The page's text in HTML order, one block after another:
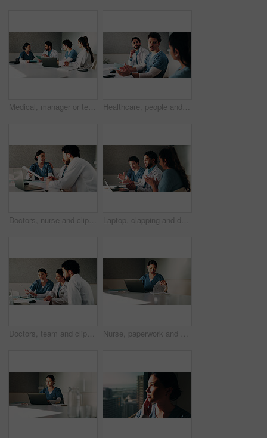
Medical, manager or team in hospital with tablet, meeting discussion or patient review in treatment plan. Healthcare, people or doctors with laptop, director insight or feedback in post surgery. Healthcare, people and meeting with team in hospital, discussion or brainstorming for treatment plan. Health specialist, talking and group with medical strategy, medicine and collaboration in clinic
Doctors, nurse and clipboard with team at hospital in boardroom, notes or planning for healthcare. People, medical professional and group with tech, feedback or meeting for wellness service at clinic Laptop, clapping and doctors with nurse in hospital with meeting for good news on treatment. People, computer and team of healthcare workers with applause for medical support in clinic boardroom.
Doctors, team and clipboard with meeting at clinic in boardroom, pointing and planning for healthcare. People, medical professional and insight with tech, feedback or wellness services at hospital Nurse, paperwork and woman with laptop in clinic, administration or reading medical records on web. Healthcare, information and asian person with tech for test results, documents or hospital research